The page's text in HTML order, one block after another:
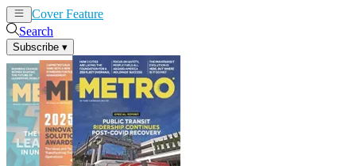
Cover Feature
Search
Subscribe ▾